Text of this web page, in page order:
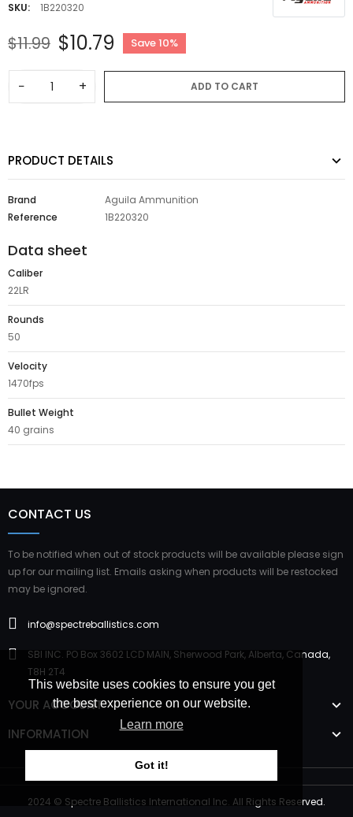
This website uses cookies to ensure you get
the best experience on our website.
Learn more
Got it!
SKU:
1B220320
$11.99 $10.79 Save 10%
− + ADD TO CART
PRODUCT DETAILS
Brand
Aguila Ammunition
Reference
1B220320
Data sheet
Caliber
22LR
Rounds
50
Velocity
1470fps
Bullet Weight
40 grains
CONTACT US
To be notified when out of stock products will be available please sign
up for our mailing list. Emails asking when products will be restocked
may be ignored.
info@spectreballistics.com
SBI INC. PO Box 3602 LCD MAIN, Sherwood Park, Alberta, Canada,
T8H 2T4
YOUR ACCOUNT
INFORMATION
2024 © Spectre Ballistics International Inc. All Rights Reserved.